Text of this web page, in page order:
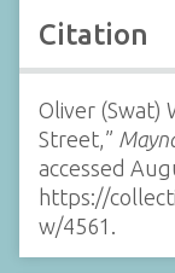
Citation
Oliver (Swat)
Street,”
accessed
https://
w/4561 .